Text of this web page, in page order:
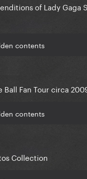
of Lady Gaga
contents
Ball Fan Tour circa
contents
Collection